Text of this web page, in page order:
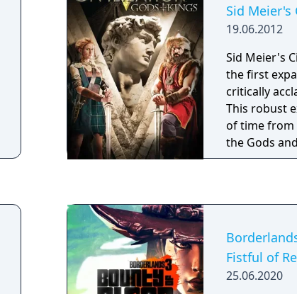
dominion
alike, you
Tamriel and
Sid Meier's
19.06.2012
Sid Meier's
the first
critically
This robust
of time from
the Gods
world, to
master
naval
will also
Fistful of
25.06.2020